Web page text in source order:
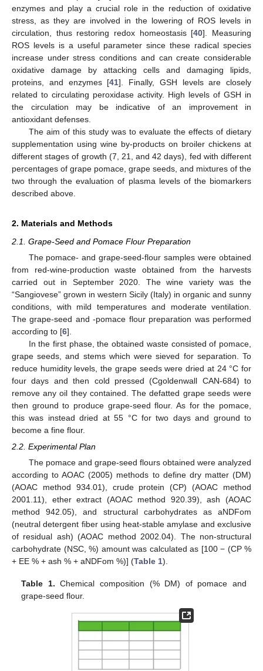
enzymes and play a crucial role in the reduction of oxidative
stress, as they are involved in the lowering of ROS levels in
circulation, thus restoring redox homeostasis [40]. Measuring
ROS levels is a useful parameter since these radical species
increase under stress conditions and can create considerable
oxidative damage by attacking cells and damaging lipids,
proteins, and enzymes [41]. Finally, GSH levels are closely
related to circulating peroxidase activity. High levels of GSH in
the circulation may be indicative of an improvement in
antioxidant defenses.
The aim of this study was to evaluate the effects of dietary
supplementation using wine by-products on broiler chickens at
different stages of growth (7, 21, and 42 days), fed with different
percentages of grape pomace, grape seeds, and mixtures of the
two through the evaluation of plasma levels of the biomarkers
described above.
2. Materials and Methods
2.1. Grape-Seed and Pomace Flour Preparation
The pomace- and grape-seed-flour samples were obtained
from red-wine-production waste obtained from the harvests
carried out in September 2020. The wine variety was the
“Sangiovese” grown in western Sicily (Italy) in organic and sunny
conditions, with mild temperatures and moderate ventilation.
The grape-seed and -pomace flour preparation was performed
according to [6].
In the first phase, the obtained waste consisted of pomace,
grape seeds, and stems which were sieved for separation. To
reduce humidity levels, the grape seeds were dried at 24 °C for
four days and then cold pressed (Cgoldenwall CAN-684) to
remove any oil they contained. The defatted grape seeds were
then ground to produce grape-seed flour. As for the pomace,
this was instead dried at 55 °C for two days and ground to
become a fine flour.
2.2. Experimental Plan
The pomace and grape-seed flours obtained were analyzed
according to AOAC (2005) methods to define dry matter (DM)
(AOAC method 934.01), crude protein (CP) (AOAC method
2001.11), ether extract (AOAC method 920.39), ash (AOAC
method 942.05), and structural carbohydrates as aNDFom
(neutral detergent fiber using heat-stable amylase and exclusive
of residual ash) (AOAC method 2002.04). The non-structural
carbohydrate (NSC, %) amount was calculated as [100 − (CP %
+ EE % + ash % + aNDFom %)] (Table 1).
Table 1. Chemical composition (% DM) of pomace and
grape-seed flour.